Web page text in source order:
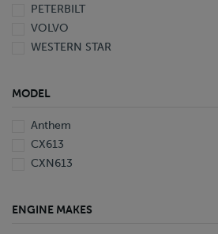
2008
2007
2006
1999
1997
PETERBILT
VOLVO
WESTERN STAR
MODEL
Anthem
CX613
CXN613
ENGINE MAKES